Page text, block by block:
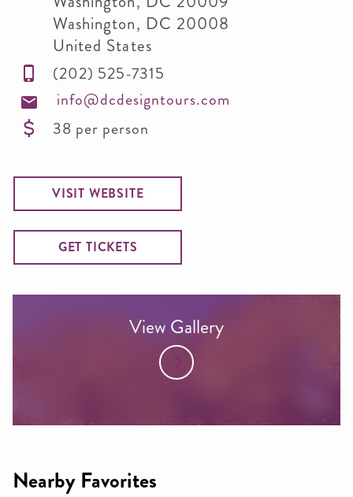
Washington, DC 20008
United States
(202) 525-7315
info@dcdesigntours.com
38 per person
VISIT WEBSITE
GET TICKETS
View Gallery
Nearby Favorites